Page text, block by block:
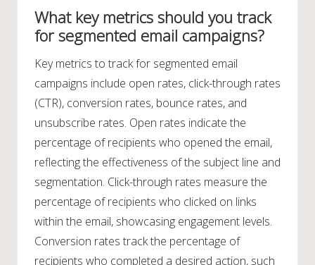
What key metrics should you track
for segmented email campaigns?
Key metrics to track for segmented email
campaigns include open rates, click-through rates
(CTR), conversion rates, bounce rates, and
unsubscribe rates. Open rates indicate the
percentage of recipients who opened the email,
reflecting the effectiveness of the subject line and
segmentation. Click-through rates measure the
percentage of recipients who clicked on links
within the email, showcasing engagement levels.
Conversion rates track the percentage of
recipients who completed a desired action, such